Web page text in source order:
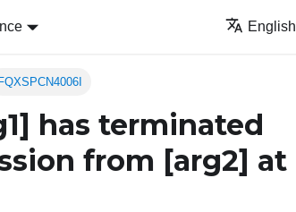
English
FQXSPCN4006I
has terminated
from [arg2] at